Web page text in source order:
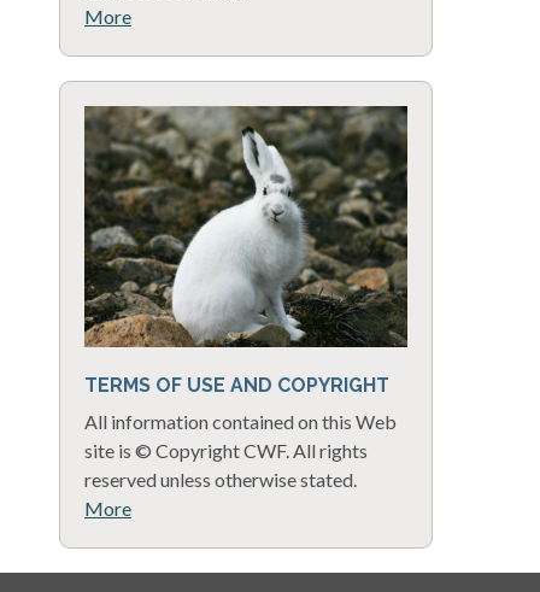
More
TERMS OF USE AND COPYRIGHT
All information contained on this Web
site is © Copyright CWF. All rights
reserved unless otherwise stated.
More